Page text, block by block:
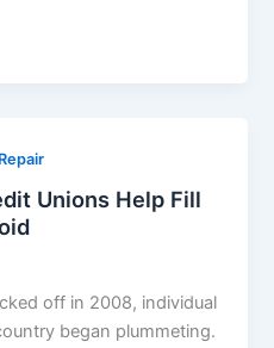
Unions Help Fill
off in 2008, individual
began plummeting.